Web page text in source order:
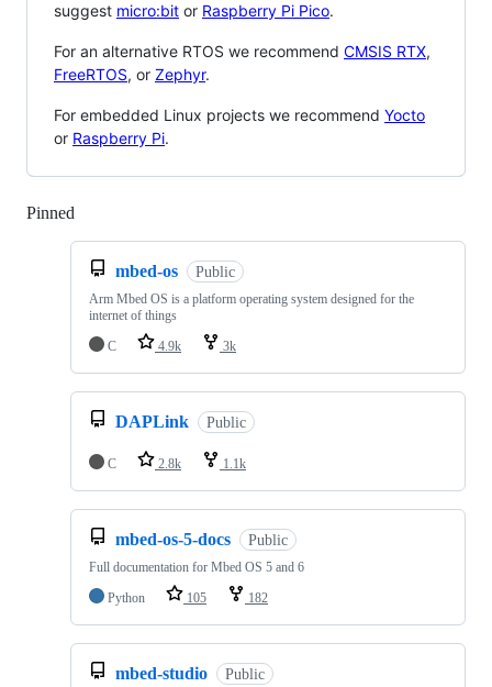
suggest micro:bit or Raspberry Pi Pico.
For an alternative RTOS we recommend CMSIS RTX,
FreeRTOS, or Zephyr.
For embedded Linux projects we recommend Yocto
or Raspberry Pi.
Pinned
mbed-os Public
Arm Mbed OS is a platform operating system designed for the
internet of things
C
4.9k 3k
DAPLink Public
C 2.8k 1.1k
mbed-os-5-docs Public
Full documentation for Mbed OS 5 and 6
Python
105 182
mbed-studio Public